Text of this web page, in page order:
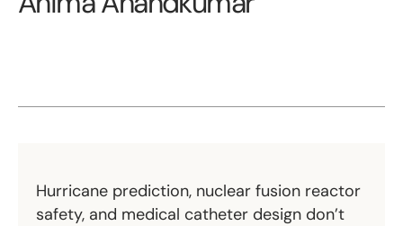
Hurricane prediction, nuclear fusion reactor
safety, and medical catheter design don’t